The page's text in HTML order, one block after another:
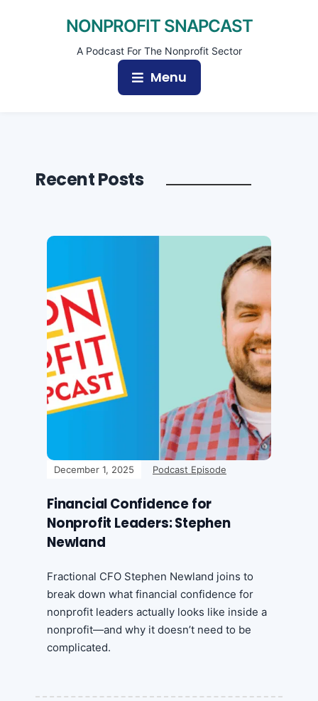
NONPROFIT SNAPCAST
A Podcast For The Nonprofit Sector
Menu
Recent Posts
December 1, 2025 Podcast Episode
Financial Confidence for
Nonprofit Leaders: Stephen
Newland
Fractional CFO Stephen Newland joins to
break down what financial confidence for
nonprofit leaders actually looks like inside a
nonprofit—and why it doesn’t need to be
complicated.